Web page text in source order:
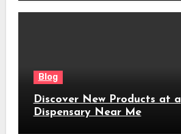
Blog
Discover New Products at a
Dispensary Near Me